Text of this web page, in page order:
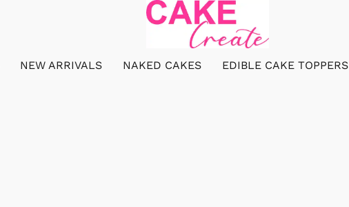
NEW ARRIVALS NAKED CAKES EDIBLE CAKE TOPPERS